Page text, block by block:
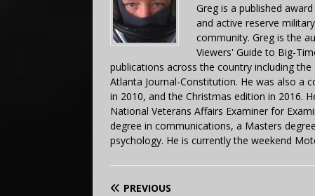
Greg is a published
and active reserve
community. Greg is the
Viewers' Guide to Big-
publications across the country including
Atlanta Journal-Constitution. He was also a
in 2010, and the Christmas edition in 2016.
National Veterans Affairs Examiner for
degree in communications, a Masters
psychology. He is currently the weekend
PREVIOUS